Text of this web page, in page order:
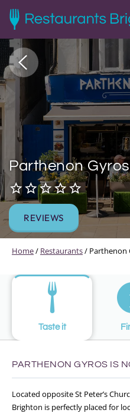
Parthenon Gyros
REVIEWS
Home/ Restaurants/ Parthenon
Taste it
PARTHENON GYROS IS
Located opposite St Peter’s
Brighton is perfectly placed for